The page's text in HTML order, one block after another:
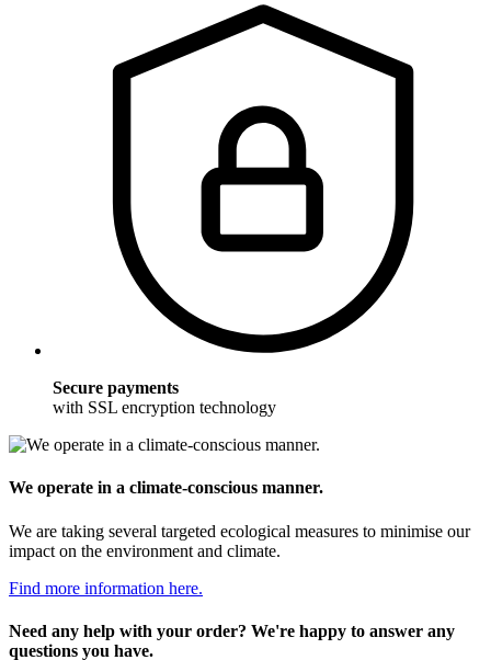
Secure payments
with SSL encryption technology
We operate in a climate-conscious manner.
We are taking several targeted ecological measures to minimise our
impact on the environment and climate.
Find more information here.
Need any help with your order? We're happy to answer any
questions you have.